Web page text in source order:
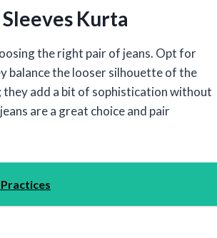
Kurta
the right pair of jeans. Opt for
balance the looser silhouette of the
they add a bit of sophistication without
are a great choice and pair